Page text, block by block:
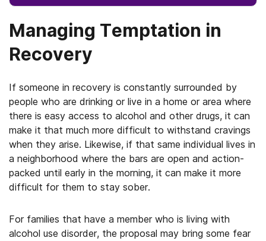
Managing Temptation in
Recovery
If someone in recovery is constantly surrounded by
people who are drinking or live in a home or area where
there is easy access to alcohol and other drugs, it can
make it that much more difficult to withstand cravings
when they arise. Likewise, if that same individual lives in
a neighborhood where the bars are open and action-
packed until early in the morning, it can make it more
difficult for them to stay sober.
For families that have a member who is living with
alcohol use disorder, the proposal may bring some fear